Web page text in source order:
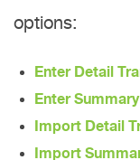
options:
Enter Detail
Enter
Import Detail
Import